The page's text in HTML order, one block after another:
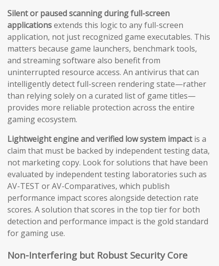
Silent or paused scanning during full-screen
applicationsextends this logic to any full-screen
application, not just recognized game executables. This
matters because game launchers, benchmark tools,
and streaming software also benefit from
uninterrupted resource access. An antivirus that can
intelligently detect full-screen rendering state—rather
than relying solely on a curated list of game titles—
provides more reliable protection across the entire
gaming ecosystem.
Lightweight engine and verified low system impactis a
claim that must be backed by independent testing data,
not marketing copy. Look for solutions that have been
evaluated by independent testing laboratories such as
AV-TEST or AV-Comparatives, which publish
performance impact scores alongside detection rate
scores. A solution that scores in the top tier for both
detection and performance impact is the gold standard
for gaming use.
Non-Interfering but Robust Security Core